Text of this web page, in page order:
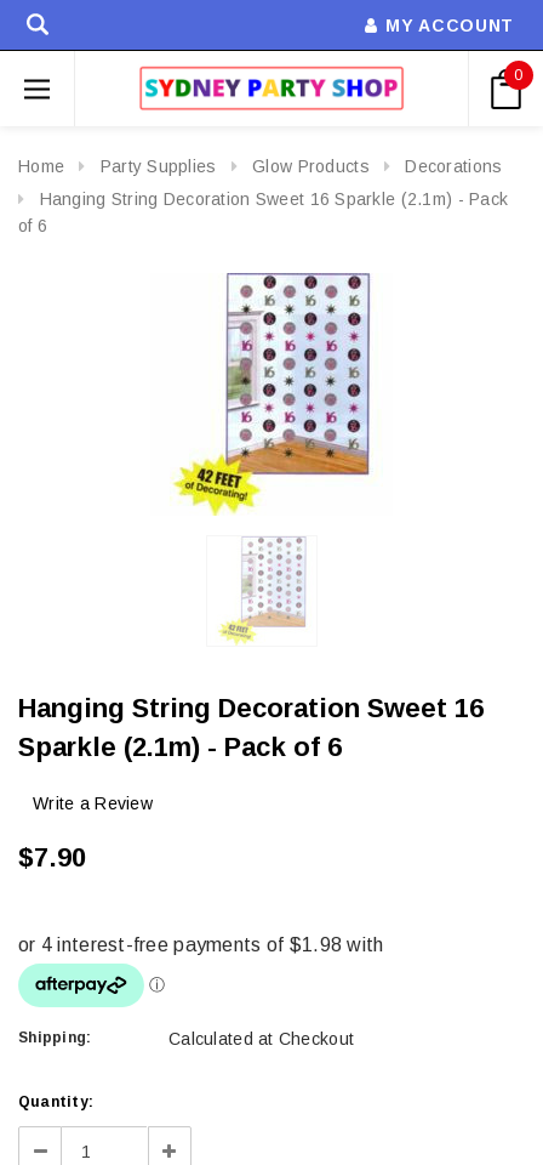
MY ACCOUNT
0
Home Party Supplies Glow Products
Decorations
Hanging String Decoration Sweet 16 Sparkle (2.1m) - Pack
of 6
Hanging String Decoration Sweet 16
Sparkle (2.1m) - Pack of 6
Write a Review
$7.90
Shipping: Calculated at Checkout
Current
Stock:
Quantity:
Decrease Increase